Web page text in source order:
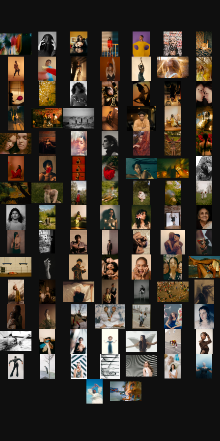
GalleryGrid